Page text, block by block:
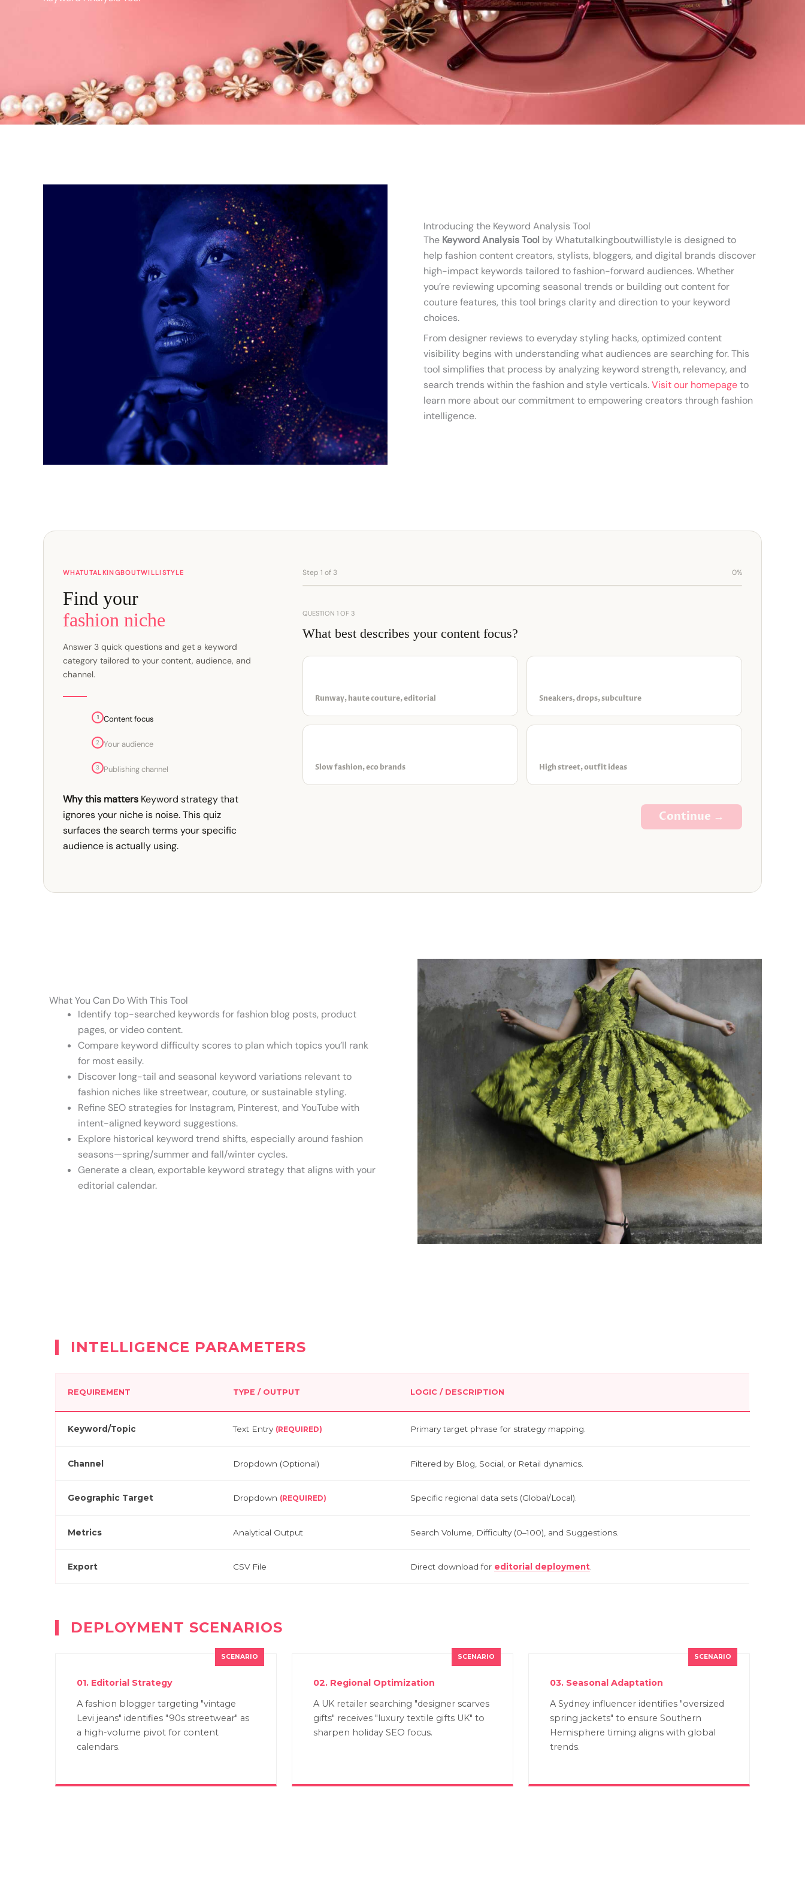
Introducing the Keyword Analysis Tool
The Keyword Analysis Tool by Whatutalkingboutwillistyle is designed to
help fashion content creators, stylists, bloggers, and digital brands discover
high-impact keywords tailored to fashion-forward audiences. Whether
you’re reviewing upcoming seasonal trends or building out content for
couture features, this tool brings clarity and direction to your keyword
choices.
From designer reviews to everyday styling hacks, optimized content
visibility begins with understanding what audiences are searching for. This
tool simplifies that process by analyzing keyword strength, relevancy, and
search trends within the fashion and style verticals.Visit our homepageto
learn more about our commitment to empowering creators through fashion
intelligence.
WHATUTALKINGBOUTWILLISTYLE
Find your
fashion niche
Answer 3 quick questions and get a keyword
category tailored to your content, audience, and
channel.
1 Content focus
2 Your audience
3 Publishing channel
Why this matters Keyword strategy that
ignores your niche is noise. This quiz
surfaces the search terms your specific
audience is actually using.
Step 1 of 3 0%
QUESTION 1 OF 3
What best describes your content focus?
Runway, haute couture, editorial Sneakers, drops, subculture
Slow fashion, eco brands High street, outfit ideas
Continue →
What You Can Do With This Tool
Identify top-searched keywords for fashion blog posts, product
pages, or video content.
Compare keyword difficulty scores to plan which topics you’ll rank
for most easily.
Discover long-tail and seasonal keyword variations relevant to
fashion niches like streetwear, couture, or sustainable styling.
Refine SEO strategies for Instagram, Pinterest, and YouTube with
intent-aligned keyword suggestions.
Explore historical keyword trend shifts, especially around fashion
seasons—spring/summer and fall/winter cycles.
Generate a clean, exportable keyword strategy that aligns with your
editorial calendar.
INTELLIGENCE PARAMETERS
REQUIREMENT TYPE / OUTPUT LOGIC / DESCRIPTION
Keyword/Topic Text Entry (REQUIRED) Primary target phrase for strategy mapping.
Channel Dropdown (Optional) Filtered by Blog, Social, or Retail dynamics.
Geographic Target Dropdown (REQUIRED) Specific regional data sets (Global/Local).
Metrics Analytical Output Search Volume, Difficulty (0–100), and Suggestions.
Export CSV File Direct download for editorial deployment
DEPLOYMENT SCENARIOS
01. Editorial Strategy
A fashion blogger targeting "vintage
Levi jeans" identifies "90s streetwear" as
a high-volume pivot for content
calendars.
02. Regional Optimization
A UK retailer searching "designer scarves
gifts" receives "luxury textile gifts UK" to
sharpen holiday SEO focus.
03. Seasonal Adaptation
A Sydney influencer identifies "oversized
spring jackets" to ensure Southern
Hemisphere timing aligns with global
trends.